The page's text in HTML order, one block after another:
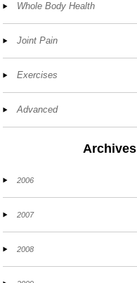
Whole Body Health
Joint Pain
Exercises
Advanced
Archives
2006
2007
2008